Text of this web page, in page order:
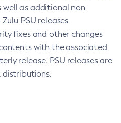
well as additional non-
PSU releases
fixes and other changes
with the associated
release. PSU releases are
distributions.